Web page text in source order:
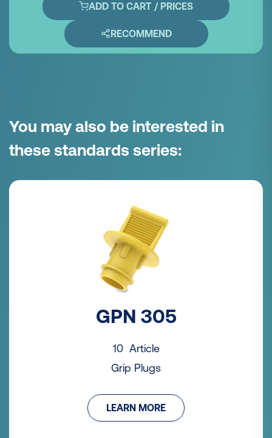
ADD TO CART / PRICES
RECOMMEND
You may also be interested in
these standards series:
GPN 305
10 Article
Grip Plugs
LEARN MORE